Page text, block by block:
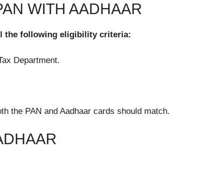
WITH AADHAAR
the following eligibility criteria:
Department.
the PAN and Aadhaar cards should match.